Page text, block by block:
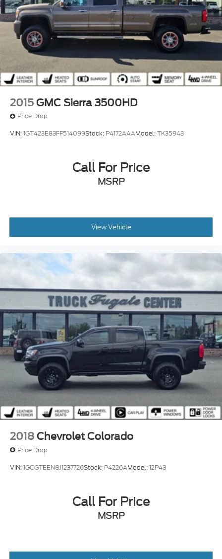
2015 GMC Sierra 3500HD
Price Drop
VIN:1GT423E83FF514099Stock: P4172AAAModel:TK35943
Call For Price
MSRP
View Vehicle
2018 Chevrolet Colorado
Price Drop
VIN:1GCGTEEN8J1237726Stock: P4226AModel:12P43
Call For Price
MSRP